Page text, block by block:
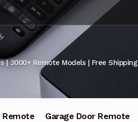
| 3000+ Remote Models | Free Shipping
Remote Garage Door Remote